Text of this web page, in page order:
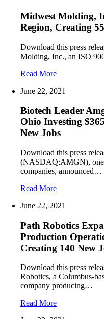
Midwest Molding,
Region, Creating
Download this press
Molding, Inc., an ISO
Read More
June 22, 2021
Biotech Leader
Ohio Investing
New Jobs
Download this press
(NASDAQ:AMGN), one
companies, announced…
Read More
June 22, 2021
Path Robotics
Production
Creating 140 New
Download this press
Robotics, a Columbus-
company producing…
Read More